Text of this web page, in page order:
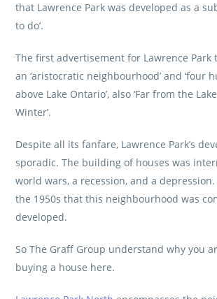
that Lawrence Park was developed as a
to do’.
The first advertisement for Lawrence Park
an ‘aristocratic neighbourhood’ and ‘four
above Lake Ontario’, also ‘Far from the
Winter’.
Despite all its fanfare, Lawrence Park’s
sporadic. The building of houses was
world wars, a recession, and a depression.
the 1950s that this neighbourhood was
developed.
SoThe Graff Group understand why you
buying a house here.